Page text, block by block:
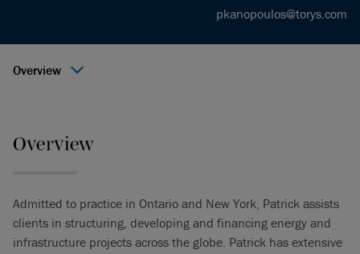
pkanopoulos@torys.com
Overview
Overview
Admitted to practice in Ontario and New York, Patrick assists
clients in structuring, developing and financing energy and
infrastructure projects across the globe. Patrick has extensive